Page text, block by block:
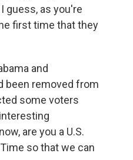
guess, as you're
first time that they
and
been removed from
some voters
are you a U.S.
so that we can